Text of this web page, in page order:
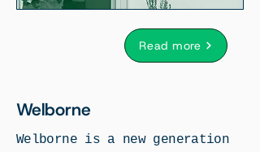
Read more
Welborne
Welborne is a new generation